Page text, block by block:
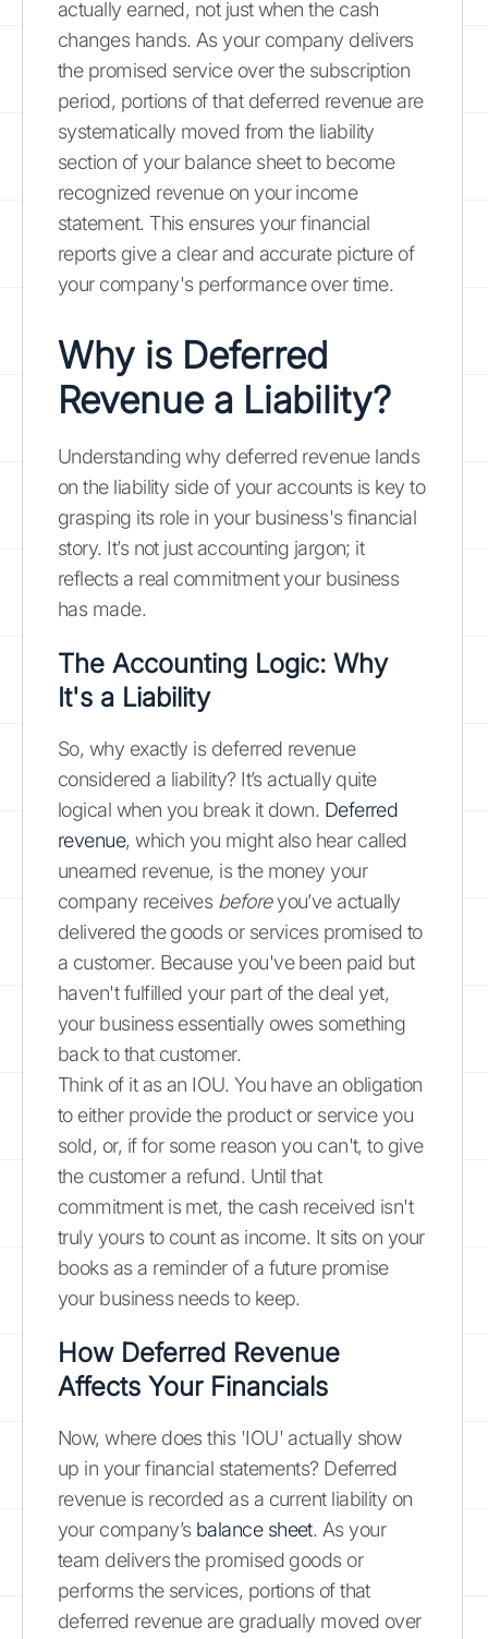
actually earned, not just when the cash
changes hands. As your company delivers
the promised service over the subscription
period, portions of that deferred revenue are
systematically moved from the liability
section of your balance sheet to become
recognized revenue on your income
statement. This ensures your financial
reports give a clear and accurate picture of
your company's performance over time.
Why is Deferred
Revenue a Liability?
Understanding why deferred revenue lands
on the liability side of your accounts is key to
grasping its role in your business's financial
story. It’s not just accounting jargon; it
reflects a real commitment your business
has made.
The Accounting Logic: Why
It's a Liability
So, why exactly is deferred revenue
considered a liability? It’s actually quite
logical when you break it down. Deferred
revenue, which you might also hear called
unearned revenue, is the money your
company receives beforeyou’ve actually
delivered the goods or services promised to
a customer. Because you've been paid but
haven't fulfilled your part of the deal yet,
your business essentially owes something
back to that customer.
Think of it as an IOU. You have an obligation
to either provide the product or service you
sold, or, if for some reason you can't, to give
the customer a refund. Until that
commitment is met, the cash received isn't
truly yours to count as income. It sits on your
books as a reminder of a future promise
your business needs to keep.
How Deferred Revenue
Affects Your Financials
Now, where does this 'IOU' actually show
up in your financial statements? Deferred
revenue is recorded as a current liability on
your company’s balance sheet. As your
team delivers the promised goods or
performs the services, portions of that
deferred revenue are gradually moved over